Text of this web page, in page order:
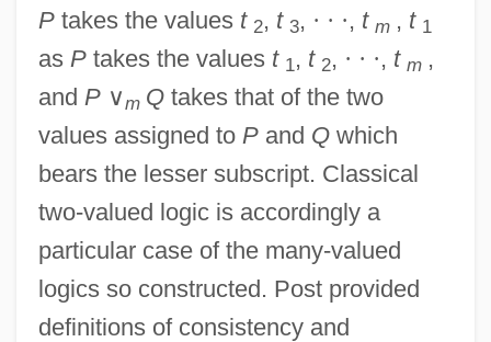
Ptakes the values t 2, t 3, · · ·, t m , t 1
as Ptakes the values t 1, t 2, · · ·, t m ,
and P ∨m Qtakes that of the two
values assigned to Pand Qwhich
bears the lesser subscript. Classical
two-valued logic is accordingly a
particular case of the many-valued
logics so constructed. Post provided
definitions of consistency and